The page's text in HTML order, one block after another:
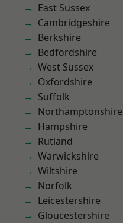
East Sussex
Cambridgeshire
Berkshire
Bedfordshire
West Sussex
Oxfordshire
Suffolk
Northamptonshire
Hampshire
Rutland
Warwickshire
Wiltshire
Norfolk
Leicestershire
Gloucestershire